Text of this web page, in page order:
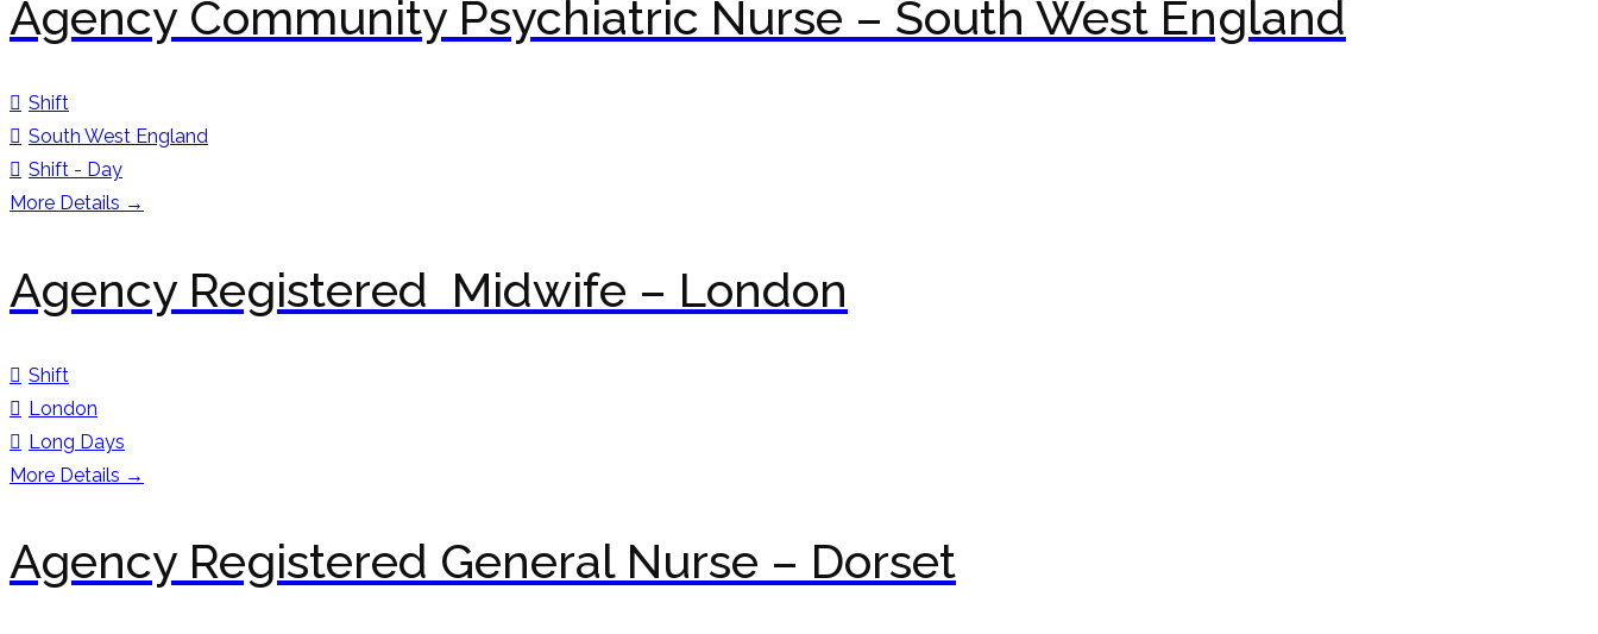
Agency Community Psychiatric Nurse – South West England
Shift
South West England
Shift - Day
More Details
Agency Registered Midwife – London
Shift
London
Long Days
More Details
Agency Registered General Nurse – Dorset